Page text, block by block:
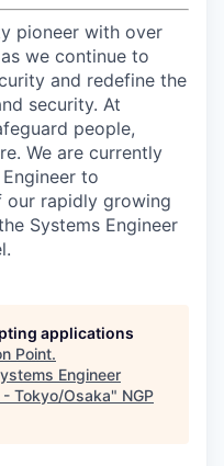
pioneer with over
we continue to
and redefine the
security. At
people,
We are currently
to
rapidly growing
Systems Engineer
applications
Point.
Engineer
- Tokyo/Osaka" NGP